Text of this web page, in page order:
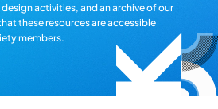
activities, and an archive of our
these resources are accessible
members.